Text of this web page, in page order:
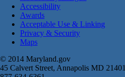
Accessibility
Awards
Acceptable Use & Linking
Privacy & Security
Maps
© 2014 Maryland.gov
45 Calvert Street, Annapolis MD 21401